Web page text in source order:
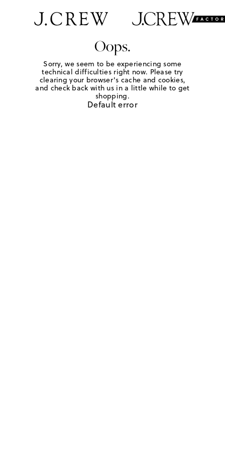
Oops.
Sorry, we seem to be experiencing some
technical difficulties right now. Please try
clearing your browser's cache and cookies,
and check back with us in a little while to get
shopping.
Default error